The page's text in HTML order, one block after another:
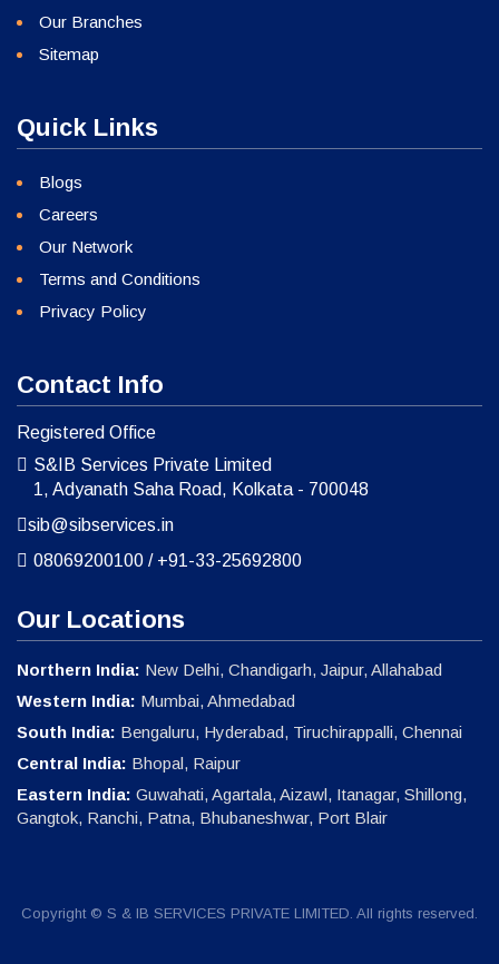
Our Branches
Sitemap
Quick Links
Blogs
Careers
Our Network
Terms and Conditions
Privacy Policy
Contact Info
Registered Office
S&IB Services Private Limited
1, Adyanath Saha Road, Kolkata - 700048
sib@sibservices.in
08069200100 / +91-33-25692800
Our Locations
Northern India: New Delhi, Chandigarh, Jaipur, Allahabad
Western India: Mumbai, Ahmedabad
South India: Bengaluru, Hyderabad, Tiruchirappalli, Chennai
Central India: Bhopal, Raipur
Eastern India: Guwahati, Agartala, Aizawl, Itanagar, Shillong,
Gangtok, Ranchi, Patna, Bhubaneshwar, Port Blair
Copyright © S & IB SERVICES PRIVATE LIMITED. All rights reserved.